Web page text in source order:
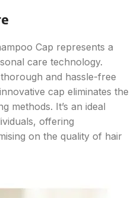
Cap represents a
care technology.
and hassle-free
cap eliminates the
methods. It’s an ideal
offering
on the quality of hair